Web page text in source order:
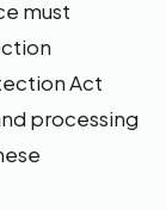
must
Act
processing